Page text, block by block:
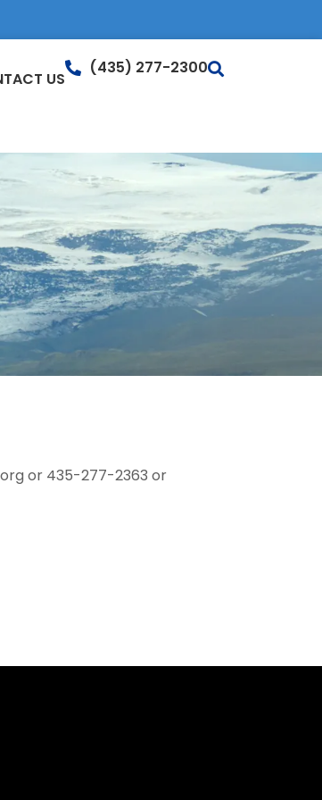
US
(435) 277-2300
or 435-277-2363 or